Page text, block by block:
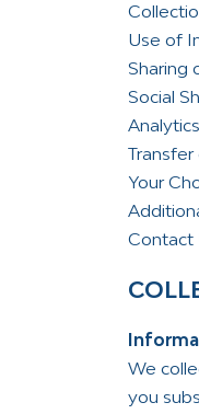
Use of
Sharing
Social
Your
Contact
We
you